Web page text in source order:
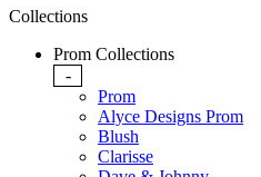
Collections
Prom Collections
-
Prom
Alyce Designs Prom
Blush
Clarisse